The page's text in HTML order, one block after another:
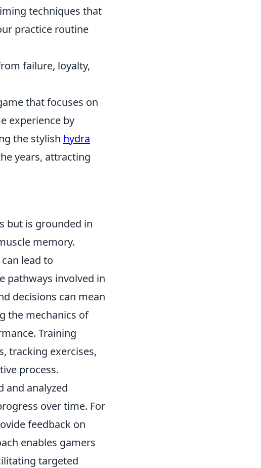
techniques that
practice routine
failure, loyalty,
that focuses on
experience by
the stylish hydra
years, attracting
but is grounded in
memory.
lead to
pathways involved in
decisions can mean
the mechanics of
Training
tracking exercises,
process.
and analyzed
over time. For
feedback on
enables gamers
targeted